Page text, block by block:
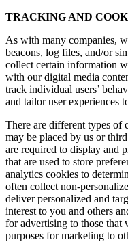
TRACKING AND
As with many companies,
beacons, log files, and/or
collect certain information
with our digital media
track individual users’
and tailor user experiences
There are different types of
may be placed by us or
are required to display and
that are used to store
analytics cookies to
often collect non-
deliver personalized and
interest to you and others
for advertising to those that
purposes for marketing to